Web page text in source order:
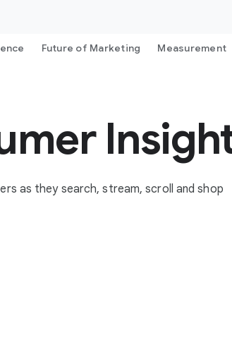
Future of Marketing Measurement
as they search, stream, scroll and shop